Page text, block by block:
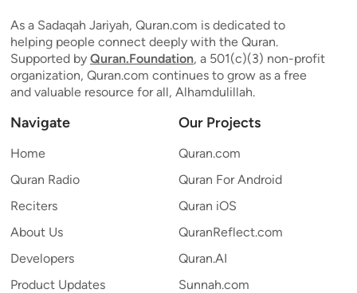
As a Sadaqah Jariyah, Quran.com is dedicated to
helping people connect deeply with the Quran.
Supported by Quran.Foundation, a 501(c)(3) non-profit
organization, Quran.com continues to grow as a free
and valuable resource for all, Alhamdulillah.
Navigate
Home
Quran Radio
Reciters
About Us
Developers
Product Updates
Our Projects
Quran.com
Quran For Android
Quran iOS
QuranReflect.com
Quran.AI
Sunnah.com